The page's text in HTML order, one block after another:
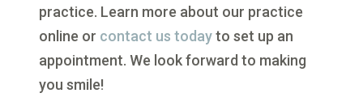
practice. Learn more about our practice
online or contact us todayto set up an
appointment. We look forward to making
you smile!